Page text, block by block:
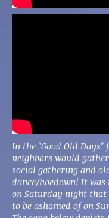
In the "Good Old Days"
neighbors would
social gathering and
dance/hoedown! It
on Saturday night that
to be ashamed of on